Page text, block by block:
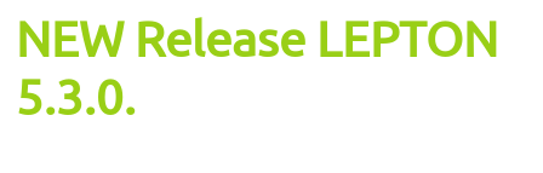
NEW Release LEPTON
5.3.0.